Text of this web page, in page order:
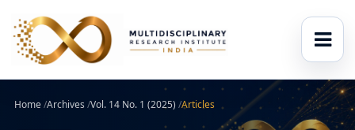
Home/Archives /Vol. 14 No. 1 (2025) /Articles